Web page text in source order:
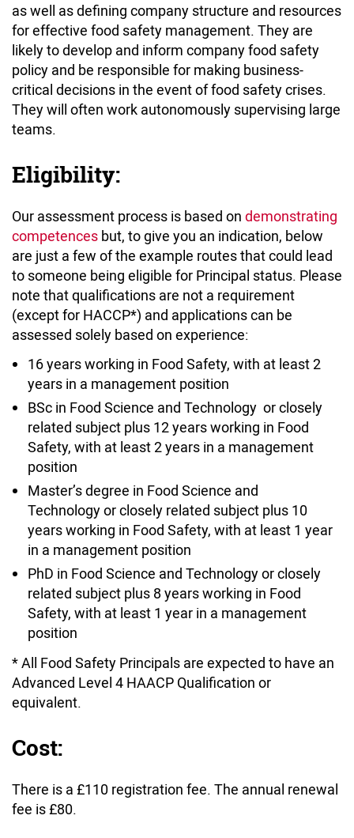
as well as defining company structure and resources
for effective food safety management. They are
likely to develop and inform company food safety
policy and be responsible for making business-
critical decisions in the event of food safety crises.
They will often work autonomously supervising large
teams.
Eligibility:
Our assessment process is based on demonstrating
competences but, to give you an indication, below
are just a few of the example routes that could lead
to someone being eligible for Principal status. Please
note that qualifications are not a requirement
(except for HACCP*) and applications can be
assessed solely based on experience:
16 years working in Food Safety, with at least 2
years in a management position
BSc in Food Science and Technology or closely
related subject plus 12 years working in Food
Safety, with at least 2 years in a management
position
Master’s degree in Food Science and
Technology or closely related subject plus 10
years working in Food Safety, with at least 1 year
in a management position
PhD in Food Science and Technology or closely
related subject plus 8 years working in Food
Safety, with at least 1 year in a management
position
* All Food Safety Principals are expected to have an
Advanced Level 4 HAACP Qualification or
equivalent.
Cost:
There is a £110 registration fee. The annual renewal
fee is £80.